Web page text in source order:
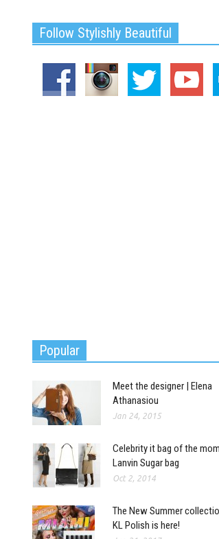
Follow Stylishly Beautiful
Popular
Meet the designer | Elena
Athanasiou
Jan 24, 2015
Celebrity it bag of the
Lanvin Sugar bag
Oct 2, 2014
The New Summer
KL Polish is here!